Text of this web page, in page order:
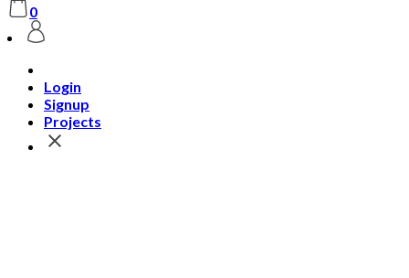
0
Login
Signup
Projects